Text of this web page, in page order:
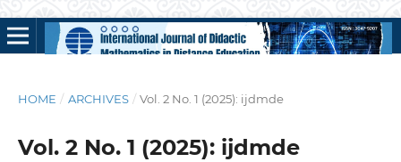
HOME / ARCHIVES / Vol. 2 No. 1 (2025): ijdmde
Vol. 2 No. 1 (2025): ijdmde